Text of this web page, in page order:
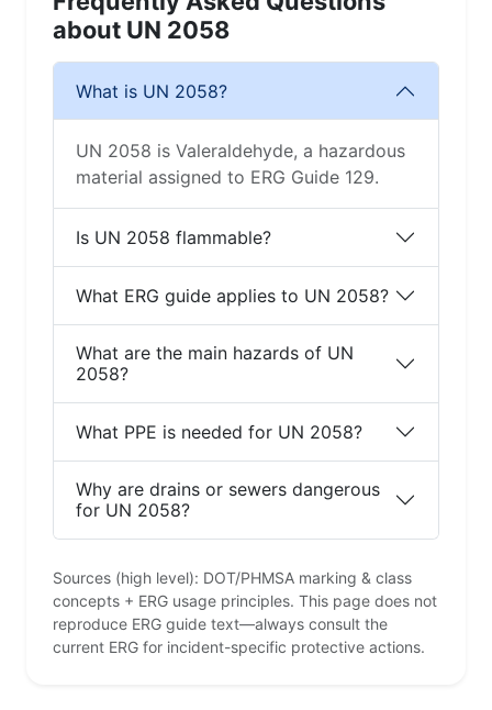
about UN 2058
What is UN 2058?
UN 2058 is Valeraldehyde, a hazardous
material assigned to ERG Guide 129.
Is UN 2058 flammable?
What ERG guide applies to UN 2058?
What are the main hazards of UN
2058?
What PPE is needed for UN 2058?
Why are drains or sewers dangerous
for UN 2058?
Sources (high level): DOT/PHMSA marking & class
concepts + ERG usage principles. This page does not
reproduce ERG guide text—always consult the
current ERG for incident-specific protective actions.